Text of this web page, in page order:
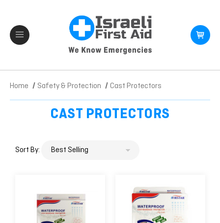
Home Safety & Protection Cast Protectors
CAST PROTECTORS
Sort By: